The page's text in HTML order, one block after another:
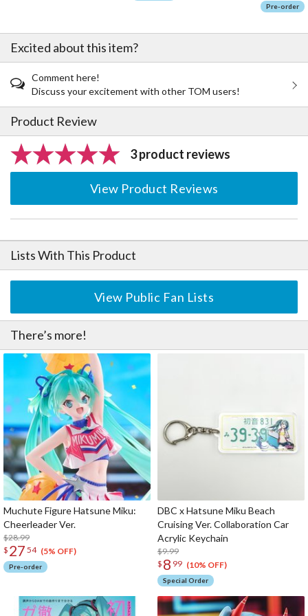
Pre-order
Excited about this item?
Comment here!
Discuss your excitement with other TOM users!
Product Review
3 product reviews
View Product Reviews
Lists With This Product
View Public Fan Lists
There’s more!
Muchute Figure Hatsune Miku:
Cheerleader Ver.
$28.99
$ 27 54 (5% OFF)
Pre-order
DBC x Hatsune Miku Beach
Cruising Ver. Collaboration Car
Acrylic Keychain
$9.99
$ 8 99 (10% OFF)
Special Order